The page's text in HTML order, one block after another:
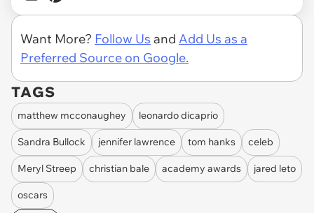
Want More? Follow Us and Add Us as a
Preferred Source on Google.
TAGS
matthew mcconaughey leonardo dicaprio
Sandra Bullock jennifer lawrence tom hanks celeb
Meryl Streep christian bale academy awards jared leto
oscars